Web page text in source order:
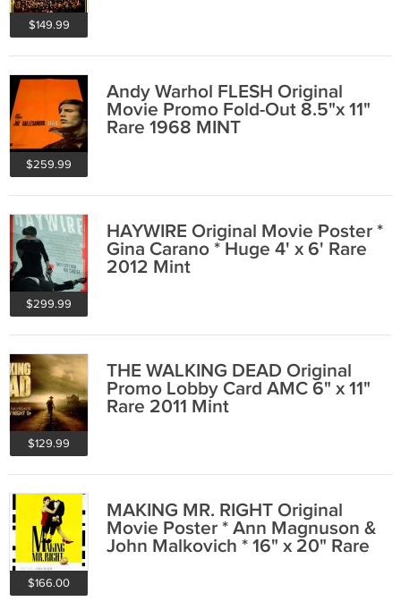
$149.99
$259.99
Andy Warhol FLESH Original
Movie Promo Fold-Out 8.5"x 11"
Rare 1968 MINT
$299.99
HAYWIRE Original Movie Poster *
Gina Carano * Huge 4' x 6' Rare
2012 Mint
$129.99
THE WALKING DEAD Original
Promo Lobby Card AMC 6" x 11"
Rare 2011 Mint
$166.00
MAKING MR. RIGHT Original
Movie Poster * Ann Magnuson &
John Malkovich * 16" x 20" Rare